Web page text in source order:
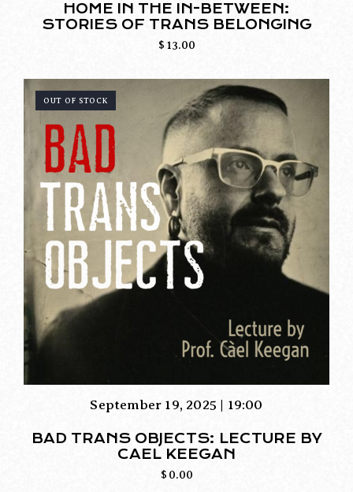
HOME IN THE IN-BETWEEN:
STORIES OF TRANS BELONGING
$ 13.00
OUT OF STOCK
September 19, 2025 | 19:00
BAD TRANS OBJECTS: LECTURE BY
CAEL KEEGAN
$ 0.00